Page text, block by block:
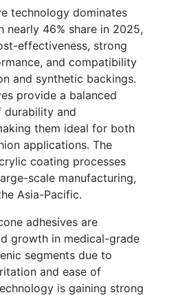
technology dominates
nearly 46% share in 2025,
effectiveness, strong
and compatibility
and synthetic backings.
provide a balanced
durability and
them ideal for both
applications. The
coating processes
scale manufacturing,
Asia-Pacific.
adhesives are
growth in medical-grade
segments due to
and ease of
is gaining strong